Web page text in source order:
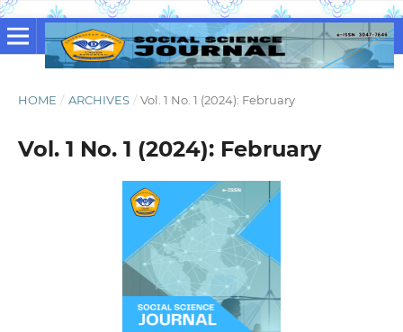
HOME / ARCHIVES / Vol. 1 No. 1 (2024): February
Vol. 1 No. 1 (2024): February